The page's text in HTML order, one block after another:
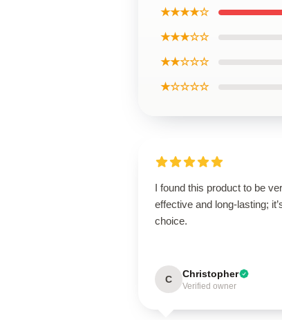
★★★★☆
★★★☆☆
★★☆☆☆
★☆☆☆☆
I found this product to be
effective and long-lasting;
choice.
C Christopher
Verified owner